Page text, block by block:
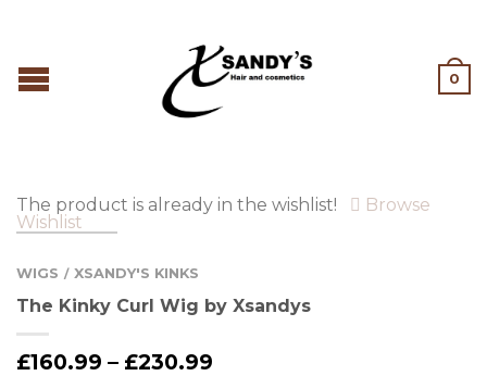
0
The product is already in the wishlist!
Browse
Wishlist
WIGS / XSANDY'S KINKS
The Kinky Curl Wig by Xsandys
£160.99 – £230.99